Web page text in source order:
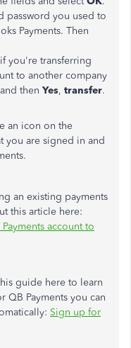
password you used to
Payments. Then
you're transferring
to another company
and then Yes, transfer.
an icon on the
you are signed in and
an existing payments
this article here:
account to
guide here to learn
QB Payments you can
Sign up for